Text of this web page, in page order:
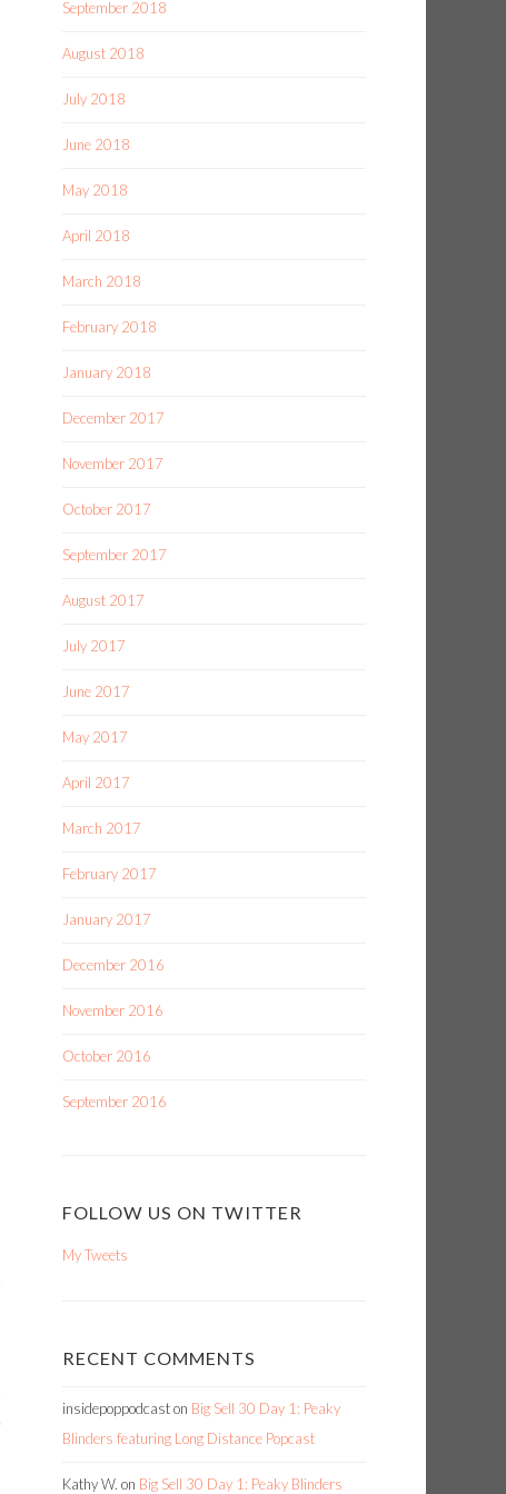
September 2018
August 2018
July 2018
June 2018
May 2018
April 2018
March 2018
February 2018
January 2018
December 2017
November 2017
October 2017
September 2017
August 2017
July 2017
June 2017
May 2017
April 2017
March 2017
February 2017
January 2017
December 2016
November 2016
October 2016
September 2016
FOLLOW US ON TWITTER
My Tweets
RECENT COMMENTS
insidepoppodcaston Big Sell 30 Day 1: Peaky
Blinders featuring Long Distance Popcast
Kathy W. on Big Sell 30 Day 1: Peaky Blinders